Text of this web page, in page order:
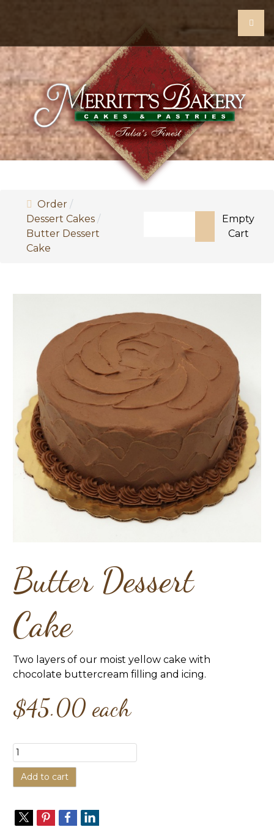
Order
Dessert Cakes
Butter Dessert
Cake
Type 2 or more
Empty
Cart
Butter Dessert
Cake
Two layers of our moist yellow cake with
chocolate buttercream filling and icing.
$45.00 each
Add to cart